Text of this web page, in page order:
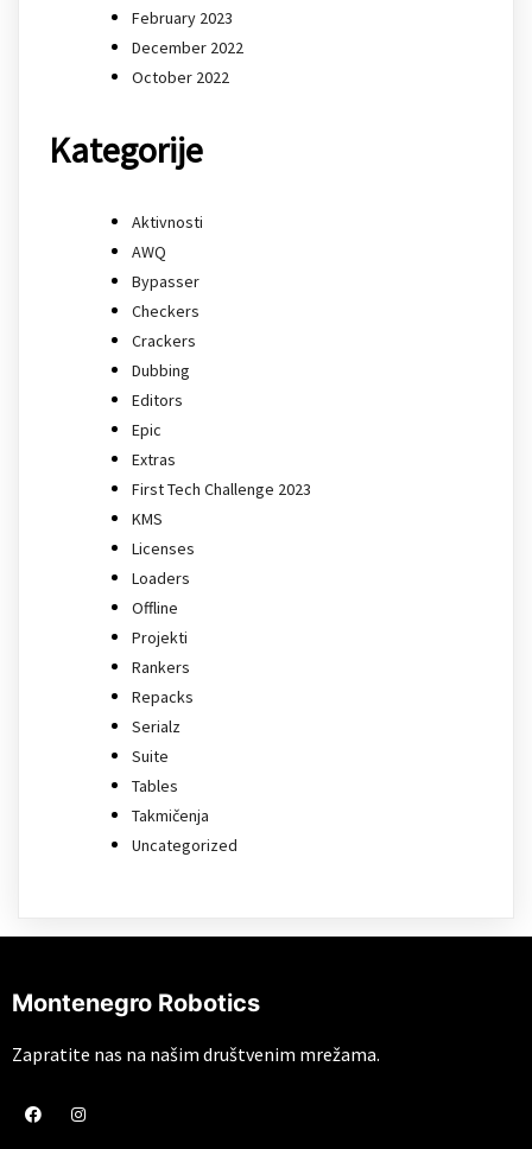
February 2023
December 2022
October 2022
Kategorije
Aktivnosti
AWQ
Bypasser
Checkers
Crackers
Dubbing
Editors
Epic
Extras
First Tech Challenge 2023
KMS
Licenses
Loaders
Offline
Projekti
Rankers
Repacks
Serialz
Suite
Tables
Takmičenja
Uncategorized
Montenegro Robotics
Zapratite nas na našim društvenim mrežama.